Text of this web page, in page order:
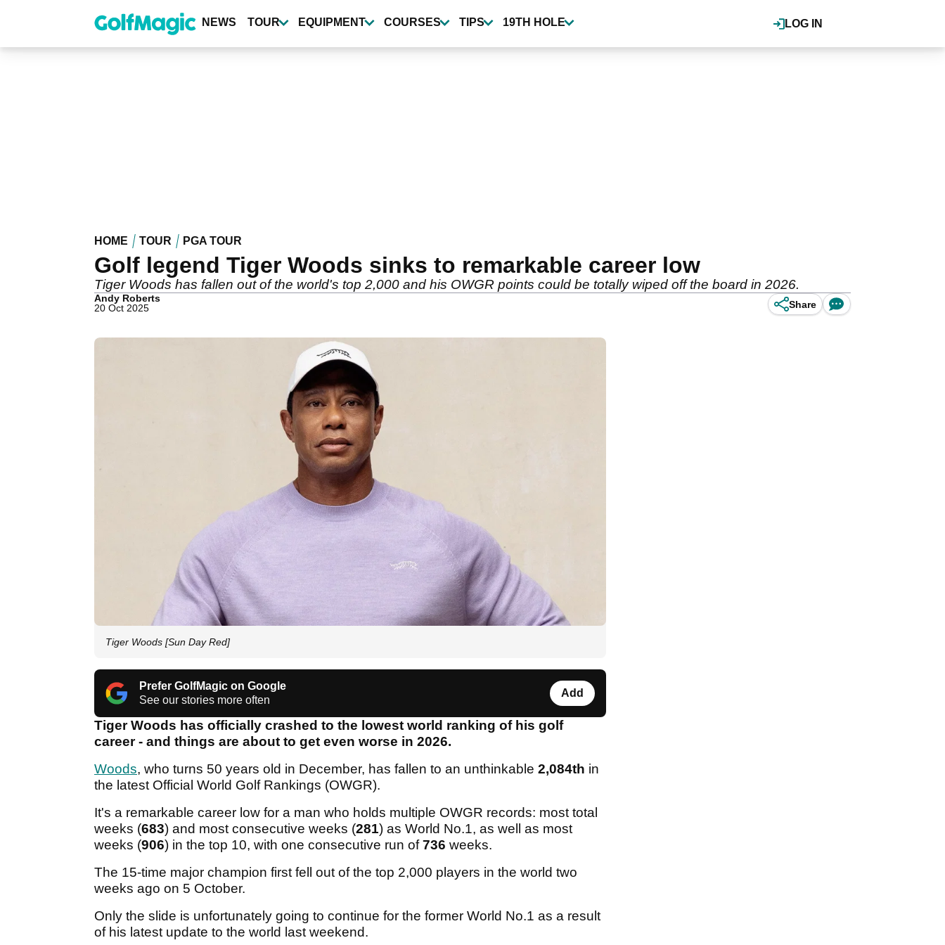
content
LOG IN
NEWS TOUR EQUIPMENT COURSES TIPS 19TH HOLE
HOME TOUR PGA TOUR
Golf legend Tiger Woods sinks to remarkable career low
Tiger Woods has fallen out of the world's top 2,000 and his OWGR points could be totally wiped off the board in 2026.
Andy Roberts
20 Oct 2025
Share
Tiger Woods [Sun Day Red]
Prefer GolfMagic on Google
See our stories more often
Add
Tiger Woods has officially crashed to the lowest world ranking of his golf
career - and things are about to get even worse in 2026.
Woods, who turns 50 years old in December, has fallen to an unthinkable 2,084th in
the latest Official World Golf Rankings (OWGR).
It's a remarkable career low for a man who holds multiple OWGR records: most total
weeks (683) and most consecutive weeks (281) as World No.1, as well as most
weeks (906) in the top 10, with one consecutive run of736 weeks.
The 15-time major champion first fell out of the top 2,000 players in the world two
weeks ago on 5 October.
Only the slide is unfortunately going to continue for the former World No.1 as a result
of his latest update to the world last weekend.